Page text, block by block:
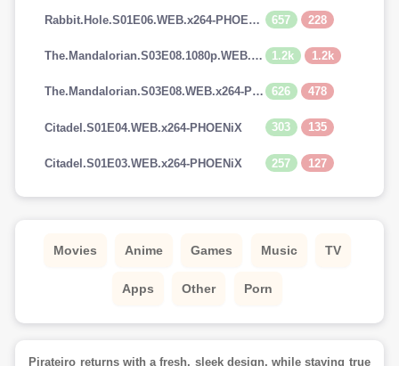
Rabbit.Hole.S01E06.WEB.x264-PHOENiX 657 228
The.Mandalorian.S03E08.1080p.WEB.H264-GGEZ[TGx] 1.2k 1.2k
The.Mandalorian.S03E08.WEB.x264-PHOENiX 626 478
Citadel.S01E04.WEB.x264-PHOENiX 303 135
Citadel.S01E03.WEB.x264-PHOENiX 257 127
Movies Anime Games Music TV
Apps Other Porn
Pirateiro returns with a fresh, sleek design, while staying true